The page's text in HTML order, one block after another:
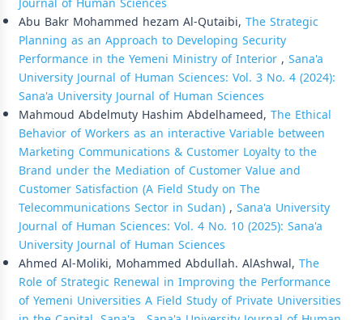
Abu Bakr Mohammed hezam Al-Qutaibi, The Strategic
Planning as an Approach to Developing Security
Performance in the Yemeni Ministry of Interior, Sana'a
University Journal of Human Sciences: Vol. 3 No. 4 (2024):
Sana'a University Journal of Human Sciences
Mahmoud Abdelmuty Hashim Abdelhameed, The Ethical
Behavior of Workers as an interactive Variable between
Marketing Communications & Customer Loyalty to the
Brand under the Mediation of Customer Value and
Customer Satisfaction (A Field Study on The
Telecommunications Sector in Sudan), Sana'a University
Journal of Human Sciences: Vol. 4 No. 10 (2025): Sana'a
University Journal of Human Sciences
Ahmed Al-Moliki, Mohammed Abdullah. AlAshwal, The
Role of Strategic Renewal in Improving the Performance
of Yemeni Universities A Field Study of Private Universities